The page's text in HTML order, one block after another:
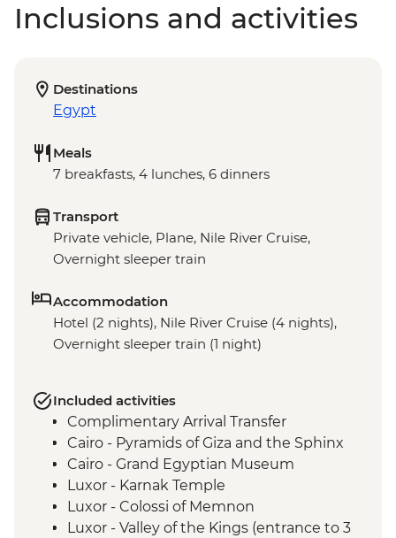
Inclusions and activities
Destinations
Egypt
Meals
7 breakfasts, 4 lunches, 6 dinners
Transport
Private vehicle, Plane, Nile River Cruise,
Overnight sleeper train
Accommodation
Hotel (2 nights), Nile River Cruise (4 nights),
Overnight sleeper train (1 night)
Included activities
Complimentary Arrival Transfer
Cairo - Pyramids of Giza and the Sphinx
Cairo - Grand Egyptian Museum
Luxor - Karnak Temple
Luxor - Colossi of Memnon
Luxor - Valley of the Kings (entrance to 3